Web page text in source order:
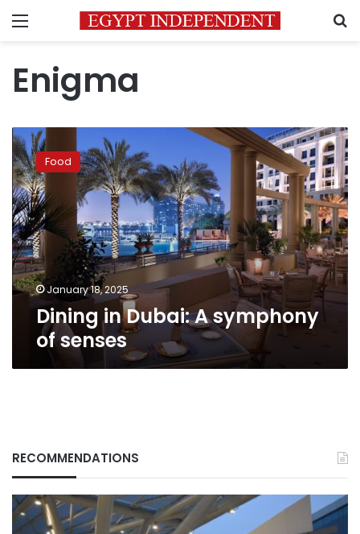
Menu
Enigma
Dining
in
Dubai:
A
symphony
of
senses
Food
January 18, 2025
Dining in Dubai: A symphony
of senses
RECOMMENDATIONS